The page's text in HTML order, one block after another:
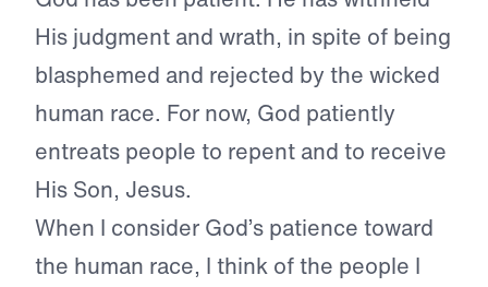
His judg­ment and wrath, in spite of being
blasphemed and rejected by the wicked
human race. For now, God patiently
entreats people to repent and to receive
His Son, Jesus.
When I consider God’s patience toward
the human race, I think of the people I